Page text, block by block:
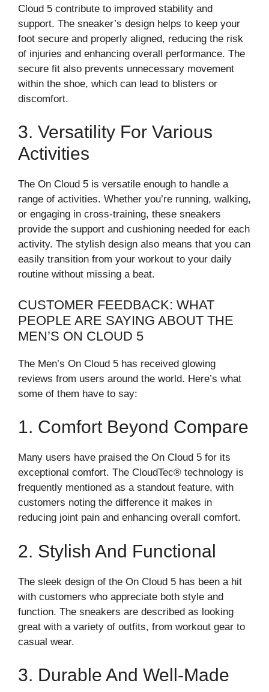
Cloud 5 contribute to improved stability and
support. The sneaker’s design helps to keep your
foot secure and properly aligned, reducing the risk
of injuries and enhancing overall performance. The
secure fit also prevents unnecessary movement
within the shoe, which can lead to blisters or
discomfort.
3. Versatility For Various
Activities
The On Cloud 5 is versatile enough to handle a
range of activities. Whether you’re running, walking,
or engaging in cross-training, these sneakers
provide the support and cushioning needed for each
activity. The stylish design also means that you can
easily transition from your workout to your daily
routine without missing a beat.
CUSTOMER FEEDBACK: WHAT
PEOPLE ARE SAYING ABOUT THE
MEN’S ON CLOUD 5
The Men’s On Cloud 5 has received glowing
reviews from users around the world. Here’s what
some of them have to say:
1. Comfort Beyond Compare
Many users have praised the On Cloud 5 for its
exceptional comfort. The CloudTec® technology is
frequently mentioned as a standout feature, with
customers noting the difference it makes in
reducing joint pain and enhancing overall comfort.
2. Stylish And Functional
The sleek design of the On Cloud 5 has been a hit
with customers who appreciate both style and
function. The sneakers are described as looking
great with a variety of outfits, from workout gear to
casual wear.
3. Durable And Well-Made